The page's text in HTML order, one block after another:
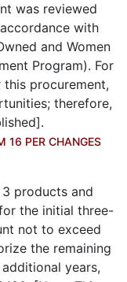
was reviewed
with
and Women
Program). For
procurement,
therefore,
16 PER CHANGES
products and
the initial three-
not to exceed
the remaining
years,